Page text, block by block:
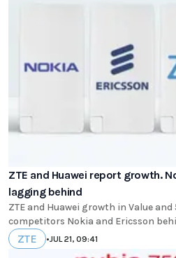
ZTE and Huawei report growth.
lagging behind
ZTE and Huawei growth in Value
competitors Nokia and Ericsson
ZTE •JUL 21, 09:41